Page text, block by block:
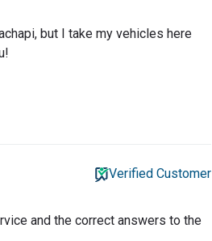
but I take my vehicles here
Verified Customer
and the correct answers to the